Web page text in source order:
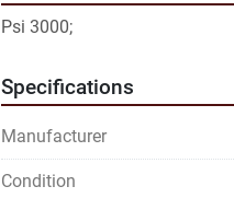
Psi 3000;
Specifications
Manufacturer
Condition